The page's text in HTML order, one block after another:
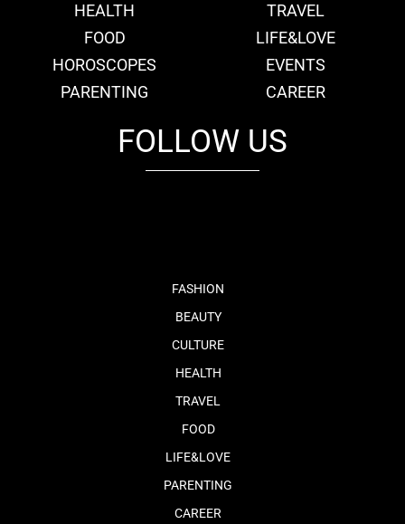
HEALTH
TRAVEL
FOOD
LIFE&LOVE
HOROSCOPES
EVENTS
PARENTING
CAREER
FOLLOW US
FASHION
BEAUTY
CULTURE
HEALTH
TRAVEL
FOOD
LIFE&LOVE
PARENTING
CAREER